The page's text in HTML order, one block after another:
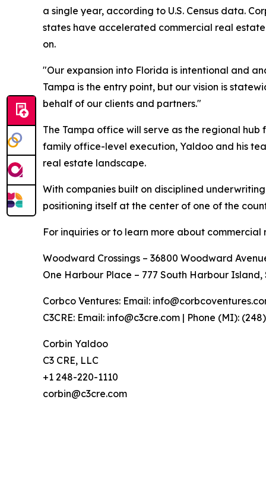
a single year, according to U.S. Census data.
states have accelerated commercial real
on.
"Our expansion into Florida is intentional and
Tampa is the entry point, but our vision is
behalf of our clients and partners."
The Tampa office will serve as the regional
family office-level execution, Yaldoo and his
real estate landscape.
With companies built on disciplined
positioning itself at the center of one of the
For inquiries or to learn more about
Woodward Crossings – 36800 Woodward
One Harbour Place – 777 South Harbour Island,
Corbco Ventures: Email:
C3CRE: Email: info@c3cre.com | Phone (MI):
Corbin Yaldoo
C3 CRE, LLC
+1 248-220-1110
corbin@c3cre.com